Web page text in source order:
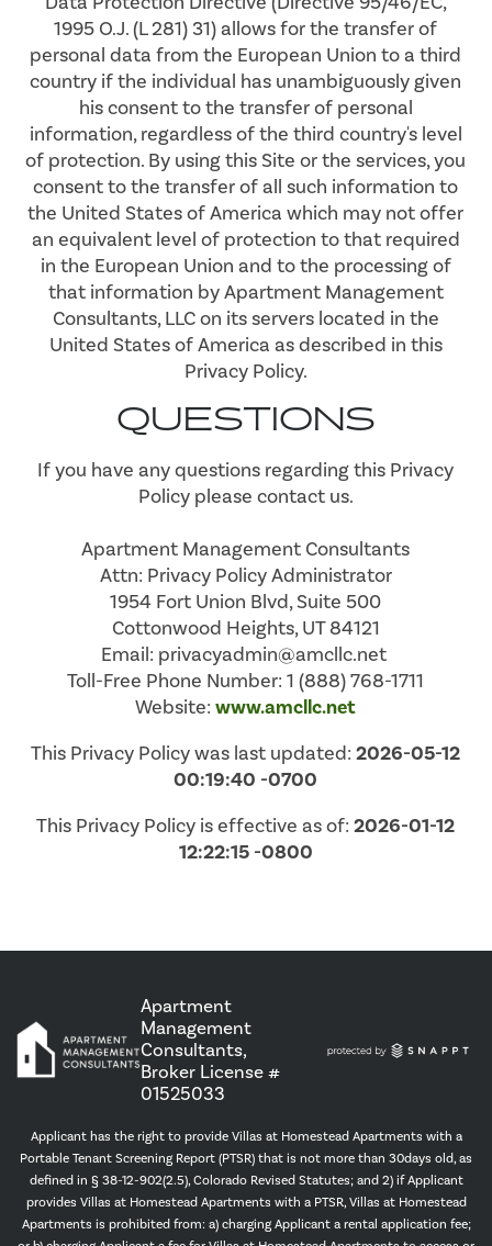
1995 O.J. (L 281) 31) allows for the transfer of
personal data from the European Union to a third
country if the individual has unambiguously given
his consent to the transfer of personal
information, regardless of the third country's level
of protection. By using this Site or the services, you
consent to the transfer of all such information to
the United States of America which may not offer
an equivalent level of protection to that required
in the European Union and to the processing of
that information by Apartment Management
Consultants, LLC on its servers located in the
United States of America as described in this
Privacy Policy.
QUESTIONS
If you have any questions regarding this Privacy
Policy please contact us.
Apartment Management Consultants
Attn: Privacy Policy Administrator
1954 Fort Union Blvd, Suite 500
Cottonwood Heights, UT 84121
Email: privacyadmin@amcllc.net
Toll-Free Phone Number: 1 (888) 768-1711
Website:www.amcllc.net
This Privacy Policy was last updated:2026-05-12
00:19:40 -0700
This Privacy Policy is effective as of:2026-01-12
12:22:15 -0800
Apartment
Management
Consultants,
Broker License #
01525033
Applicant has the right to provide Villas at Homestead Apartments with a
Portable Tenant Screening Report (PTSR) that is not more than 30days old, as
defined in § 38-12-902(2.5), Colorado Revised Statutes; and 2) if Applicant
provides Villas at Homestead Apartments with a PTSR, Villas at Homestead
Apartments is prohibited from: a) charging Applicant a rental application fee;